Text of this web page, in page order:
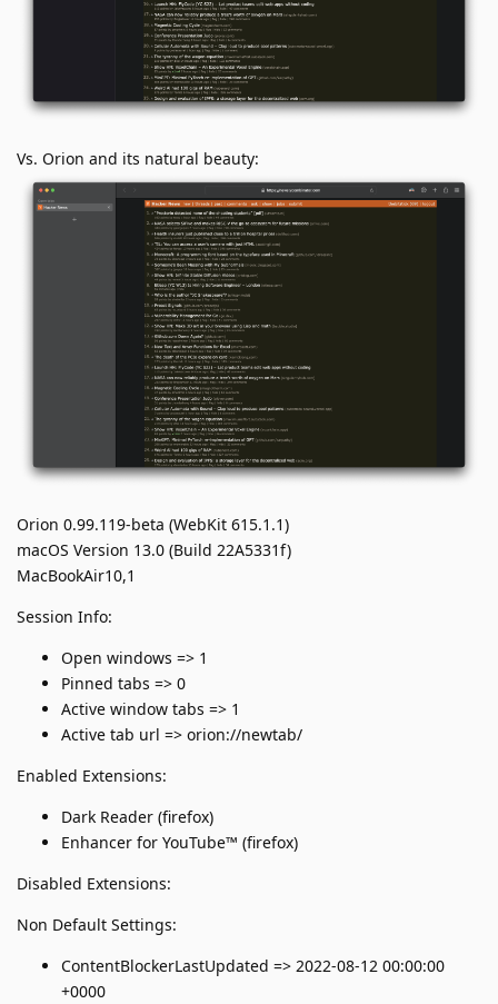
Vs. Orion and its natural beauty:
Orion 0.99.119-beta (WebKit 615.1.1)
macOS Version 13.0 (Build 22A5331f)
MacBookAir10,1
Session Info:
Open windows => 1
Pinned tabs => 0
Active window tabs => 1
Active tab url => orion://newtab/
Enabled Extensions:
Dark Reader (firefox)
Enhancer for YouTube™ (firefox)
Disabled Extensions:
Non Default Settings:
ContentBlockerLastUpdated => 2022-08-12 00:00:00
+0000